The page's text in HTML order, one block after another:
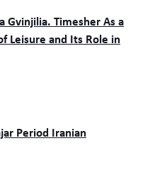
Gvinjilia. Timesher As a
Leisure and Its Role in
Period Iranian